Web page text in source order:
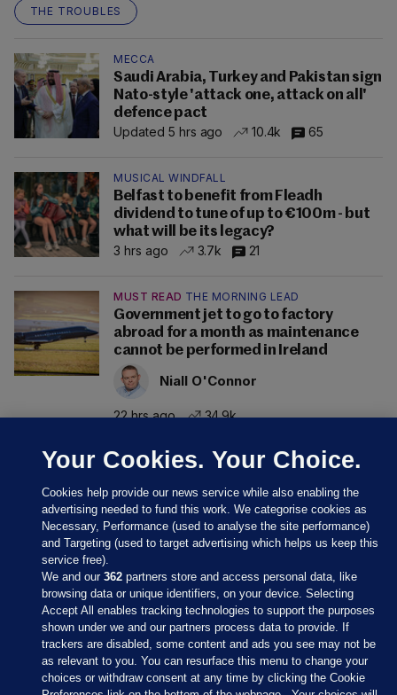
THE TROUBLES
MECCA
Saudi Arabia, Turkey and Pakistan sign
Nato-style 'attack one, attack on all'
defence pact
Updated 5 hrs ago
10.4k 65
MUSICAL WINDFALL
Belfast to benefit from Fleadh
dividend to tune of up to €100m - but
what will be its legacy?
3 hrs ago
3.7k 21
MUST READ THE MORNING LEAD
Government jet to go to factory
abroad for a month as maintenance
cannot be performed in Ireland
Niall O'Connor
22 hrs ago 34.9k
Sections
Journal Media
Your Cookies. Your Choice.
Cookies help provide our news service while also enabling the
advertising needed to fund this work. We categorise cookies as
Necessary, Performance (used to analyse the site performance)
and Targeting (used to target advertising which helps us keep this
service free).
We and our362 partners store and access personal data, like
browsing data or unique identifiers, on your device. Selecting
Accept All enables tracking technologies to support the purposes
shown under we and our partners process data to provide. If
trackers are disabled, some content and ads you see may not be
as relevant to you. You can resurface this menu to change your
choices or withdraw consent at any time by clicking the Cookie